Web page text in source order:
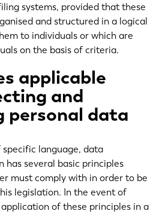
systems, provided that these
and structured in a logical
to individuals or which are
on the basis of criteria.
applicable
and
personal data
language, data
has several basic principles
must comply with in order to be
legislation. In the event of
of these principles in a